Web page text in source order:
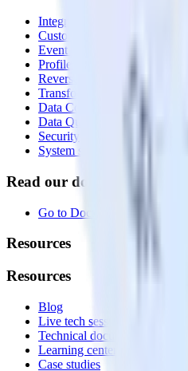
Integrations library
Customer Data Platform
Event Stream
Profiles
Reverse ETL
Transformations
Data Compliance Toolkit
Data Quality Toolkit
Security
System status
Read our documentation
Go to Docs
Resources
Resources
Blog
Live tech sessions
Technical documentation
Learning center
Case studies